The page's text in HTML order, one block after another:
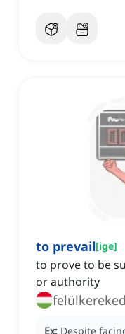
to prevail[ige]
to prove to be
or authority
Ex: Despite